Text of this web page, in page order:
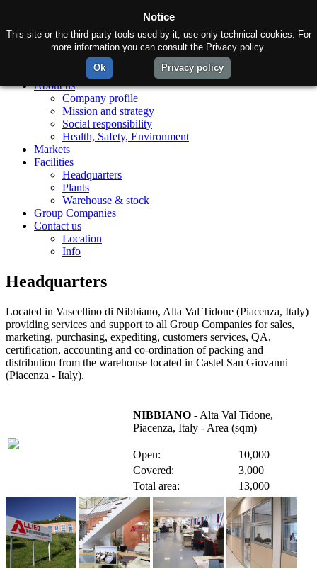
About us
Company profile
Mission and strategy
Social responsibility
Health, Safety, Environment
Markets
Facilities
Headquarters
Plants
Warehouse & stock
Group Companies
Contact us
Location
Info
Headquarters
Located in Vascellino di Nibbiano, Alta Val Tidone (Piacenza, Italy)
providing services and support to all Group Companies for sales,
marketing, purchasing, expediting, customers services, QA,
certification, accounting and co-ordination of packing and
distribution from the warehouse located in Castel San Giovanni
(Piacenza - Italy).
NIBBIANO - Alta Val Tidone,
Piacenza, Italy - Area (sqm)
Open:
10,000
Covered:
3,000
Total area:
13,000
Notice
This site or the third-party tools used by it, use only technical cookies. For
more information you can consult the Privacy policy.
Ok
Privacy policy